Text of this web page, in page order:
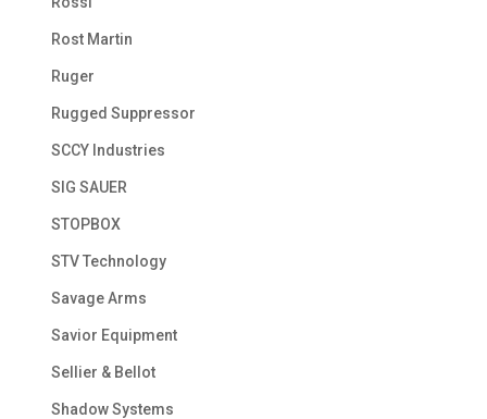
Rost Martin
Ruger
Rugged Suppressor
SCCY Industries
SIG SAUER
STOPBOX
STV Technology
Savage Arms
Savior Equipment
Sellier & Bellot
Shadow Systems